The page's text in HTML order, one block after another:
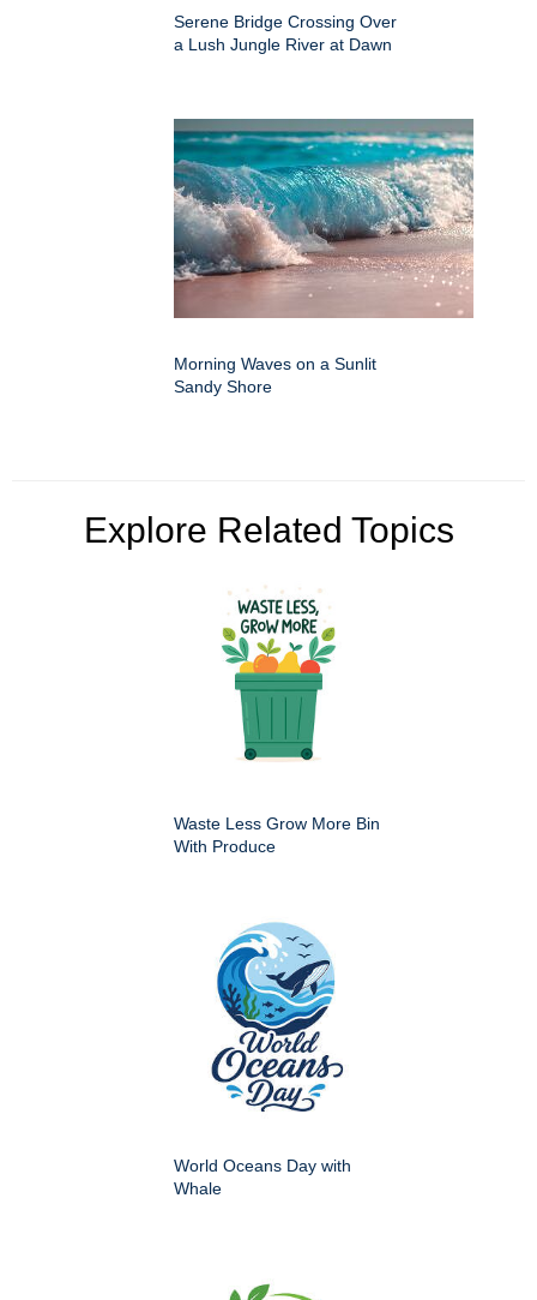
Serene Bridge Crossing Over
a Lush Jungle River at Dawn
Morning Waves on a Sunlit
Sandy Shore
Explore Related Topics
Waste Less Grow More Bin
With Produce
World Oceans Day with
Whale